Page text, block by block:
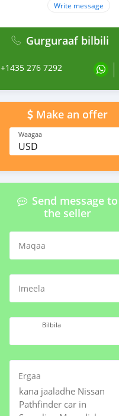
Write message
Gurguraaf bilbili
+1435 276 7292
Make an offer
Waagaa
USD
Send message to
the seller
Maqaa
Imeela
Bilbila
Ergaa